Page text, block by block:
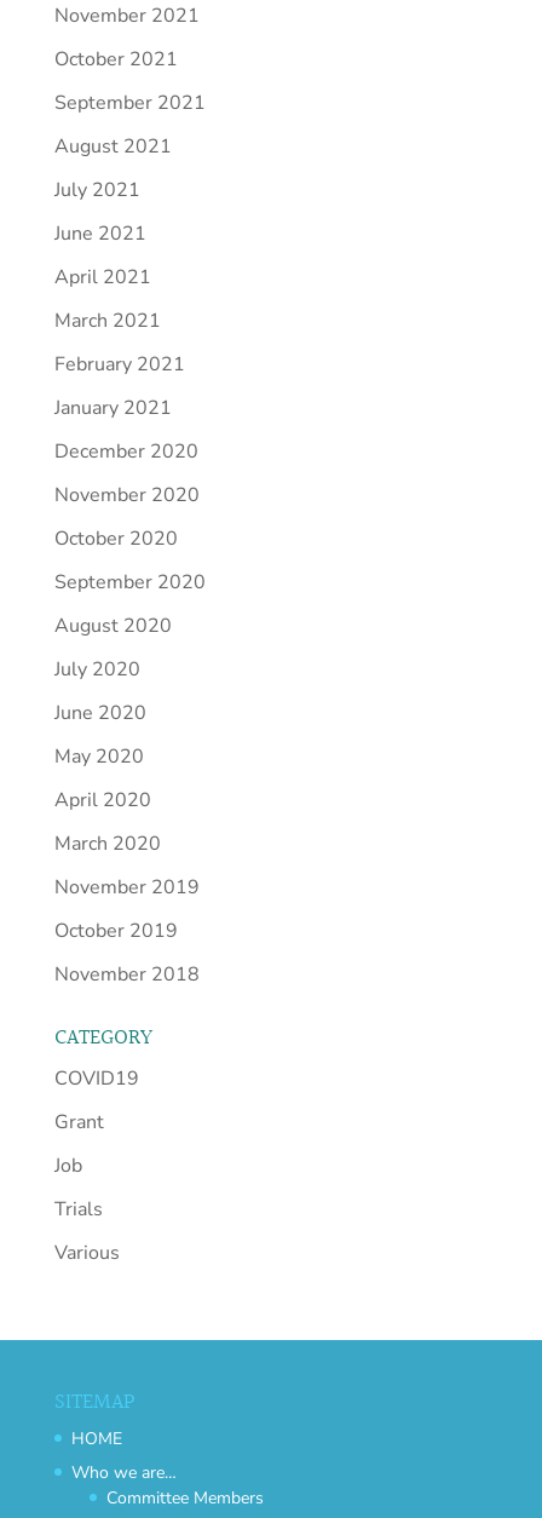
November 2021
October 2021
September 2021
August 2021
July 2021
June 2021
April 2021
March 2021
February 2021
January 2021
December 2020
November 2020
October 2020
September 2020
August 2020
July 2020
June 2020
May 2020
April 2020
March 2020
November 2019
October 2019
November 2018
CATEGORY
COVID19
Grant
Job
Trials
Various
SITEMAP
HOME
Who we are…
Committee Members